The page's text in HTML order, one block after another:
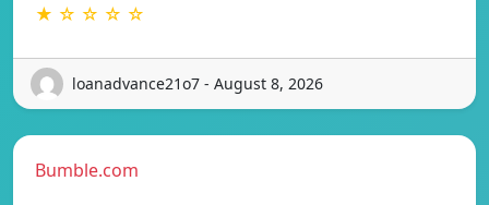
★ ☆ ☆ ☆ ☆
loanadvance21o7 - August 8, 2026
Bumble.com